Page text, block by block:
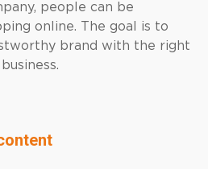
people can be
online. The goal is to
brand with the right